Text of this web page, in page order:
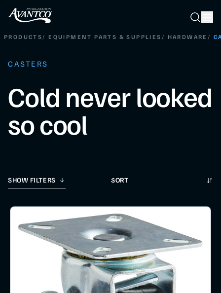
Search
PRODUCTS/ EQUIPMENT PARTS & SUPPLIES / HARDWARE /
CASTERS
Cold never looked
so cool
SHOW FILTERS Sort